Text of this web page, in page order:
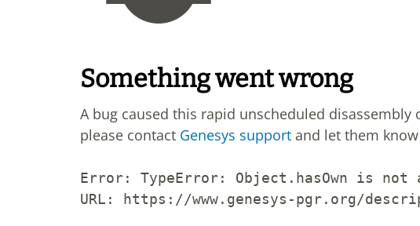
Something went wrong
A bug caused this rapid unscheduled disassembly
please contact Genesys support and let them
Error: TypeError: Object.hasOwn is not
URL:
https://www.genesys-pgr.org/